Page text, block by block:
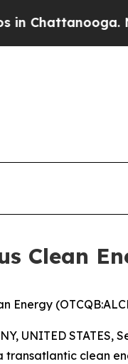
Clean
Energy
UNITED STATES,
transatlantic clean